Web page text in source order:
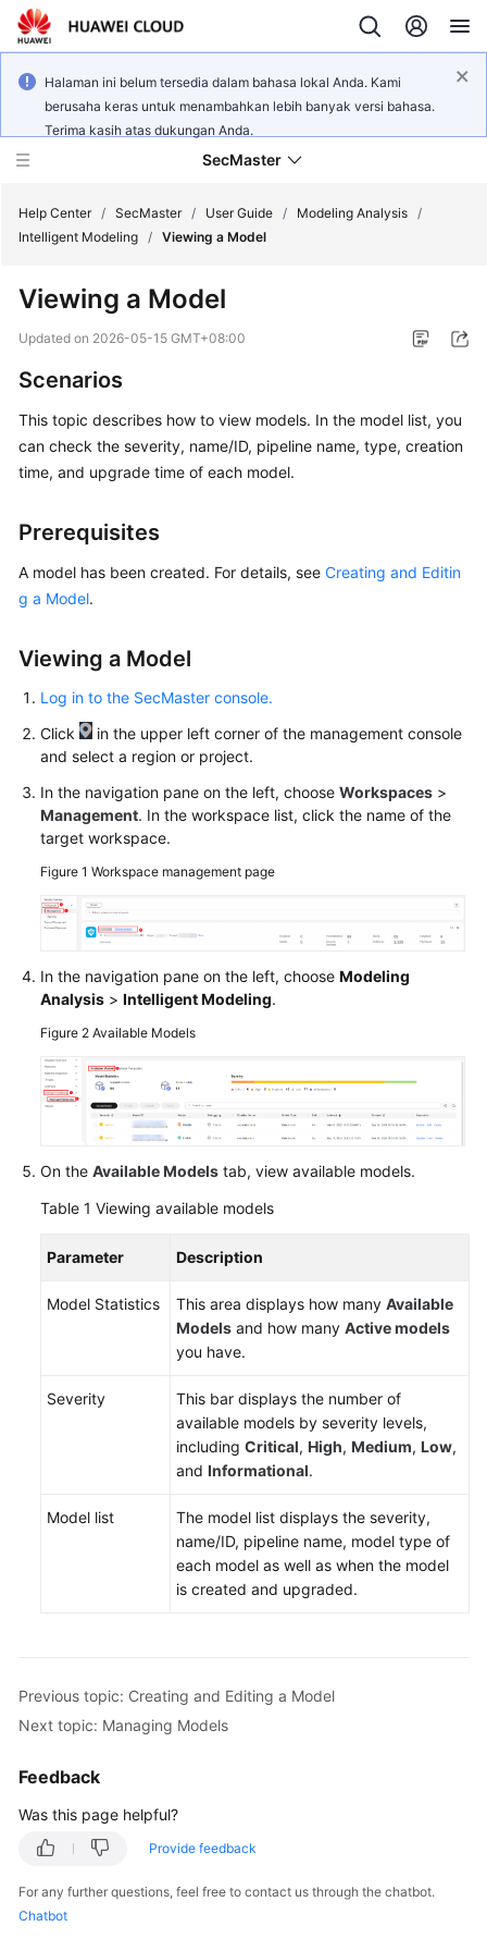
Halaman ini belum tersedia dalam bahasa lokal Anda. Kami
berusaha keras untuk menambahkan lebih banyak versi bahasa.
Terima kasih atas dukungan Anda.
SecMaster
New
Poster
Service
Overview
Started
Guide
Best
Practices
Reference
FAQs
More
Documents
Videos
General
Reference
Glossary
Shared
Level
Endpoints
Help Center / SecMaster / User Guide / Modeling Analysis /
Intelligent Modeling / Viewing a Model
Viewing a Model
Updated on 2026-05-15 GMT+08:00
Scenarios
This topic describes how to view models. In the model list, you
can check the severity, name/ID, pipeline name, type, creation
time, and upgrade time of each model.
Prerequisites
A model has been created. For details, see Creating and Editin
g a Model.
Viewing a Model
Log in to the SecMaster console.
Click
in the upper left corner of the management console
and select a region or project.
In the navigation pane on the left, choose Workspaces >
Management. In the workspace list, click the name of the
target workspace.
Figure 1 Workspace management page
In the navigation pane on the left, choose Modeling
Analysis > Intelligent Modeling.
Figure 2 Available Models
On the Available Models tab, view available models.
Table 1 Viewing available models
Parameter Description
Model Statistics This area displays how many Available
Models and how many Active models
you have.
Severity
This bar displays the number of
available models by severity levels,
including Critical, High, Medium, Low,
and Informational.
Model list
The model list displays the severity,
name/ID, pipeline name, model type of
each model as well as when the model
is created and upgraded.
Previous topic: Creating and Editing a Model
Next topic: Managing Models
Feedback
Was this page helpful?
Provide feedback
For any further questions, feel free to contact us through the chatbot.
Chatbot